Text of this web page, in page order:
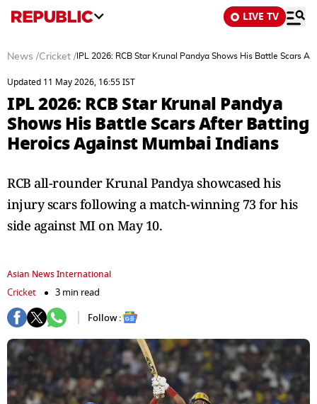
LIVE TV
News /Cricket / IPL 2026: RCB Star Krunal Pandya Shows His Battle Scars
Updated 11 May 2026, 16:55 IST
IPL 2026: RCB Star Krunal Pandya
Shows His Battle Scars After Batting
Heroics Against Mumbai Indians
RCB all-rounder Krunal Pandya showcased his
injury scars following a match-winning 73 for his
side against MI on May 10.
Asian News International
Cricket
3 min read
Follow :